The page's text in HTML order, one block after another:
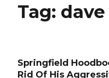
Tag:
Springfield
Rid Of His